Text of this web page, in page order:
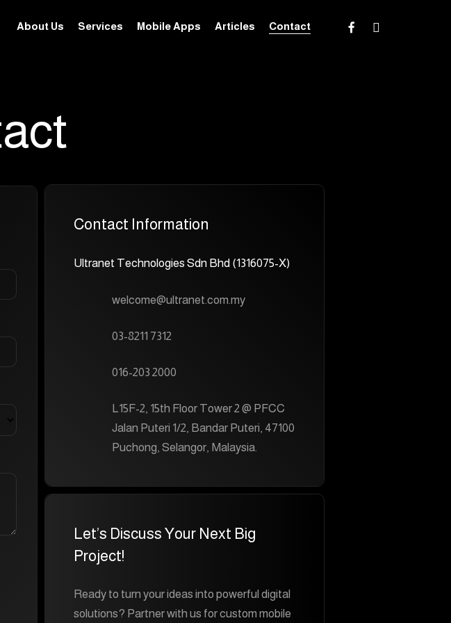
About Us Services Mobile Apps Articles Contact facebookinstagram
Contact Information
Ultranet Technologies Sdn Bhd (1316075-X)
welcome@ultranet.com.my
03-8211 7312
016-203 2000
L15F-2, 15th Floor Tower 2 @ PFCC
Jalan Puteri 1/2, Bandar Puteri, 47100
Puchong, Selangor, Malaysia.
Let’s Discuss Your Next Big
Project!
Ready to turn your ideas into powerful digital
solutions? Partner with us for custom mobile